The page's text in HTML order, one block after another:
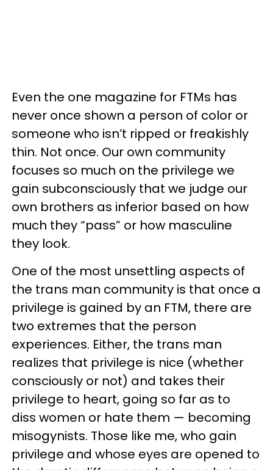
Even the one magazine for FTMs has
never once shown a person of color or
someone who isn’t ripped or freakishly
thin. Not once. Our own community
focuses so much on the privilege we
gain subconsciously that we judge our
own brothers as inferior based on how
much they “pass” or how masculine
they look.
One of the most unsettling aspects of
the trans man community is that once a
privilege is gained by an FTM, there are
two extremes that the person
experiences. Either, the trans man
realizes that privilege is nice (whether
consciously or not) and takes their
privilege to heart, going so far as to
diss women or hate them — becoming
misogynists. Those like me, who gain
privilege and whose eyes are opened to